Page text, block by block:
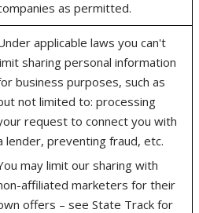
as permitted.
applicable laws you can't
sharing personal information
business purposes, such as
not limited to: processing
request to connect you with
lender, preventing fraud, etc.
may limit our sharing with
affiliated marketers for their
offers – see State Track for